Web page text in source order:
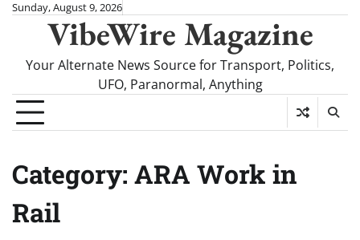
SkipSunday, August 9, 2026
VibeWire Magazine
Your Alternate News Source for Transport, Politics,
UFO, Paranormal, Anything
Category: ARA Work in
Rail